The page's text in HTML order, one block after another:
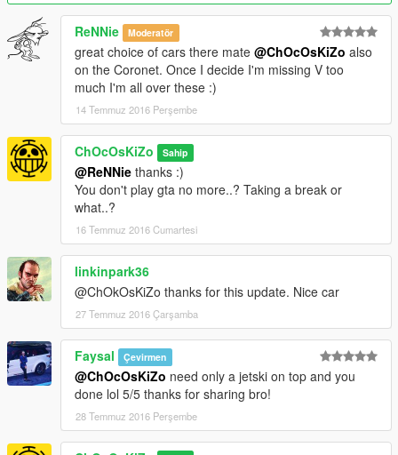
GTA V LICENSE PLATE
DETAILLED SUSPENSION/TRANSMISSION
LIVERY SUPPORT
HANDS ON STEERING WHEEL
STEERINGWHEEL FUNCTIONNAL
BULLET HOLES
DIRT
SCRATCHES
CUSTOM COLLISIONS
REAL REFLECTION CENTER MIRROR
CORRECT CORONA POSITION
CORRECT WHEELS POSITION AT LOS SANTOS CUSTOMS
HEADLIGTS/EXTRALIGHTS/TAILLIGHTS/BRAKELIGHTS/REV
ERSINGLIGHTS
Installation :see ReadMe..txt in archive
Check My Other Mods Here
Enjoy
ReNNie Moderatör
great choice of cars there mate @ChOcOsKiZo also
on the Coronet. Once I decide I'm missing V too
much I'm all over these :)
14 Temmuz 2016 Perşembe
ChOcOsKiZo Sahip
@ReNNie thanks :)
You don't play gta no more..? Taking a break or
what..?
16 Temmuz 2016 Cumartesi
linkinpark36
@ChOkOsKiZo thanks for this update. Nice car
27 Temmuz 2016 Çarşamba
Faysal Çevirmen
@ChOcOsKiZo need only a jetski on top and you
done lol 5/5 thanks for sharing bro!
28 Temmuz 2016 Perşembe